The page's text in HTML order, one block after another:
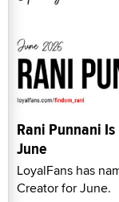
Rani Punnani
June
LoyalFans has
Creator for June.